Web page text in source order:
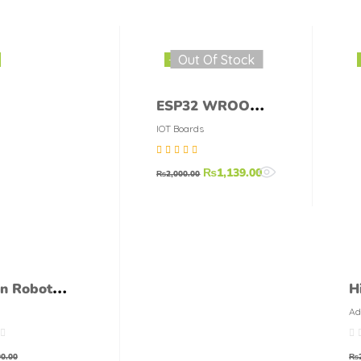
Robot
– 5
+ 1
-43%Out Of Stock
ESP32 WROOM-
32 38-pins
Wifi+Bluetooth
MCU Module
IOT Boards
of 5
₨2,000.00 ₨1,139.00
₨